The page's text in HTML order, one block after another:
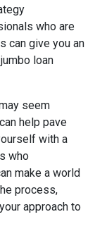
who are
can give you an
loan
seem
help pave
with a
who
make a world
process,
approach to